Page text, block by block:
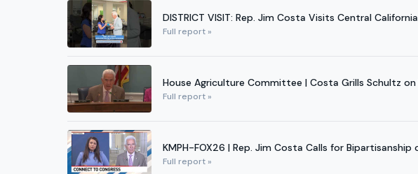
DISTRICT VISIT: Rep. Jim Costa Visits Central
Full report »
House Agriculture Committee | Costa Grills Schultz
Full report »
KMPH-FOX26 | Rep. Jim Costa Calls for
Full report »